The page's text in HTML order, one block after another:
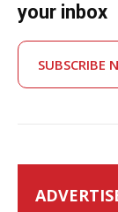
your inbox
SUBSCRIBE